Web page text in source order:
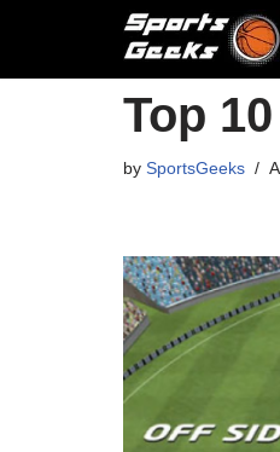
Top
by SportsGeeks